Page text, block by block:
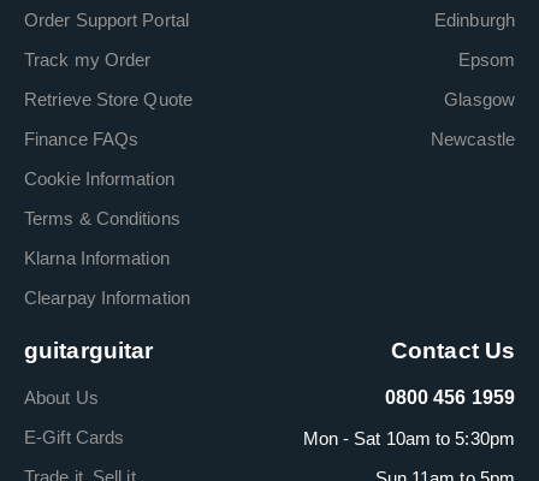
Order Support Portal
Track my Order
Retrieve Store Quote
Finance FAQs
Cookie Information
Terms & Conditions
Klarna Information
Clearpay Information
Edinburgh
Epsom
Glasgow
Newcastle
guitarguitar
About Us
E-Gift Cards
Trade it. Sell it.
Contact Us
0800 456 1959
Mon - Sat 10am to 5:30pm